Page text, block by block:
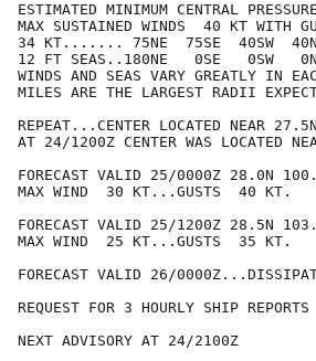
ESTIMATED MINIMUM CENTRAL
MAX SUSTAINED WINDS  40 KT WITH
34 KT....... 75NE  75SE  40SW
12 FT SEAS..180NE   0SE   0SW
WINDS AND SEAS VARY GREATLY IN
MILES ARE THE LARGEST RADII
REPEAT...CENTER LOCATED NEAR
AT 24/1200Z CENTER WAS LOCATED
FORECAST VALID 25/0000Z 28.0N
MAX WIND  30 KT...GUSTS  40 KT.
FORECAST VALID 25/1200Z 28.5N
MAX WIND  25 KT...GUSTS  35 KT.
FORECAST VALID 26/
REQUEST FOR 3 HOURLY SHIP
NEXT ADVISORY AT 24/2100Z